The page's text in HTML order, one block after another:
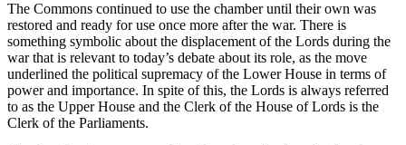
The Commons continued to use the chamber until their own was
restored and ready for use once more after the war. There is
something symbolic about the displacement of the Lords during the
war that is relevant to today’s debate about its role, as the move
underlined the political supremacy of the Lower House in terms of
power and importance. In spite of this, the Lords is always referred
to as the Upper House and the Clerk of the House of Lords is the
Clerk of the Parliaments.